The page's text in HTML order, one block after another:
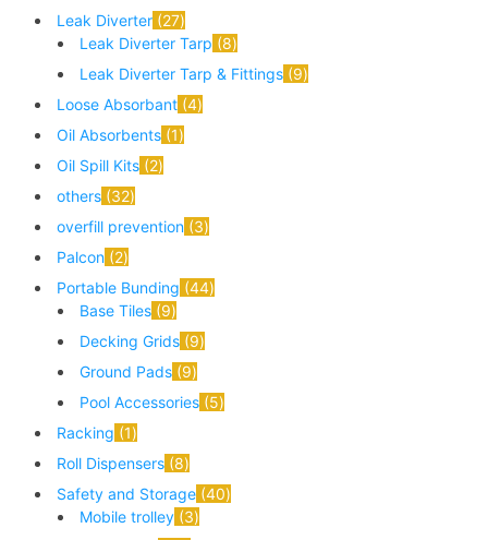
Leak Diverter 27
Leak Diverter Tarp 8
Leak Diverter Tarp & Fittings 9
Loose Absorbant 4
Oil Absorbents 1
Oil Spill Kits 2
others 32
overfill prevention 3
Palcon 2
Portable Bunding 44
Base Tiles 9
Decking Grids 9
Ground Pads 9
Pool Accessories 5
Racking 1
Roll Dispensers 8
Safety and Storage 40
Mobile trolley 3